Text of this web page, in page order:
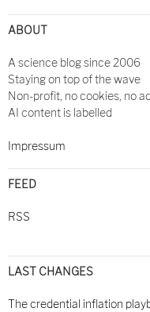
navigation
ABOUT
A science blog since 2006
Staying on top of the wave
Non-profit, no cookies, no
AI content is labelled
Impressum
FEED
RSS
LAST CHANGES
The credential inflation